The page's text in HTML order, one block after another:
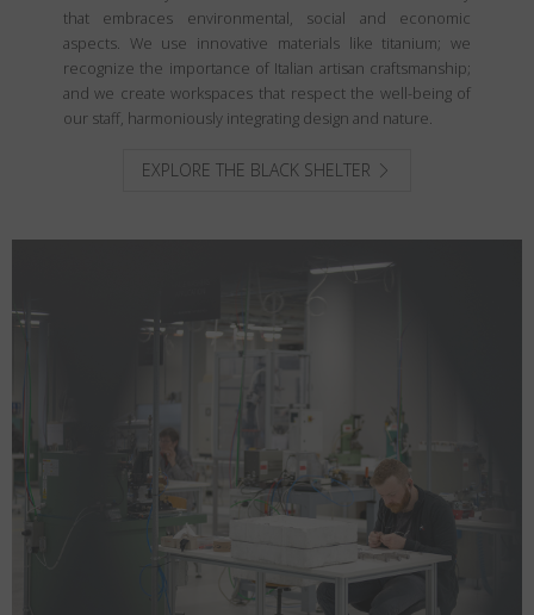
that embraces environmental, social and economic
aspects. We use innovative materials like titanium; we
recognize the importance of Italian artisan craftsmanship;
and we create workspaces that respect the well-being of
our staff, harmoniously integrating design and nature.
EXPLORE THE BLACK SHELTER